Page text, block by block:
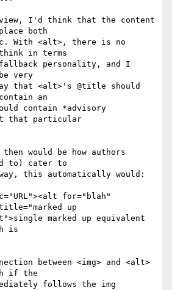
view, I'd think that the content
both
With <alt>, there is no
in terms
personality, and I
very
that <alt>'s @title should
an
contain *advisory
that particular
would be how authors
to) cater to
this automatically would:
for="blah"
up
marked up equivalent
is
between <img> and <alt>
if the
follows the img